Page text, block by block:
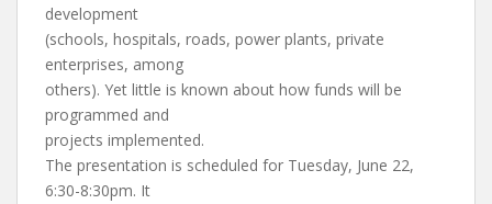
development
(schools, hospitals, roads, power plants, private
enterprises, among
others). Yet little is known about how funds will be
programmed and
projects implemented.
The presentation is scheduled for Tuesday, June 22,
6:30-8:30pm. It